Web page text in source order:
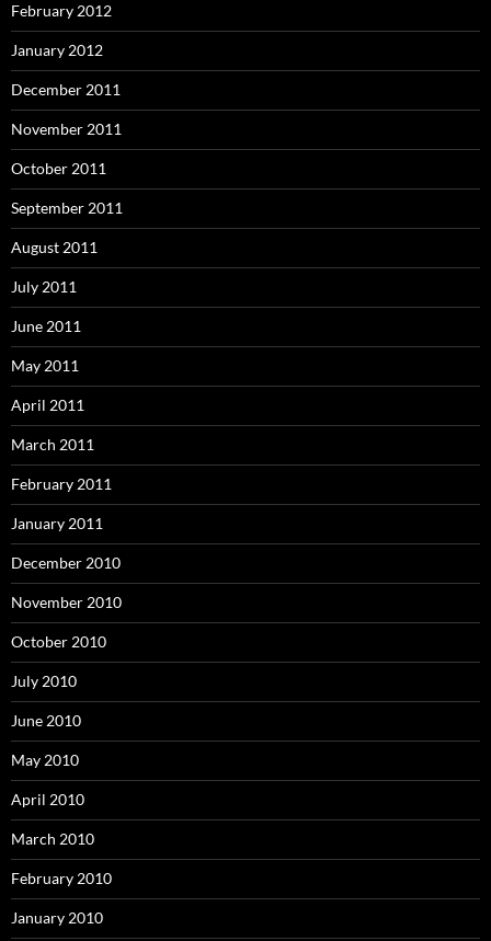
February 2012
January 2012
December 2011
November 2011
October 2011
September 2011
August 2011
July 2011
June 2011
May 2011
April 2011
March 2011
February 2011
January 2011
December 2010
November 2010
October 2010
July 2010
June 2010
May 2010
April 2010
March 2010
February 2010
January 2010